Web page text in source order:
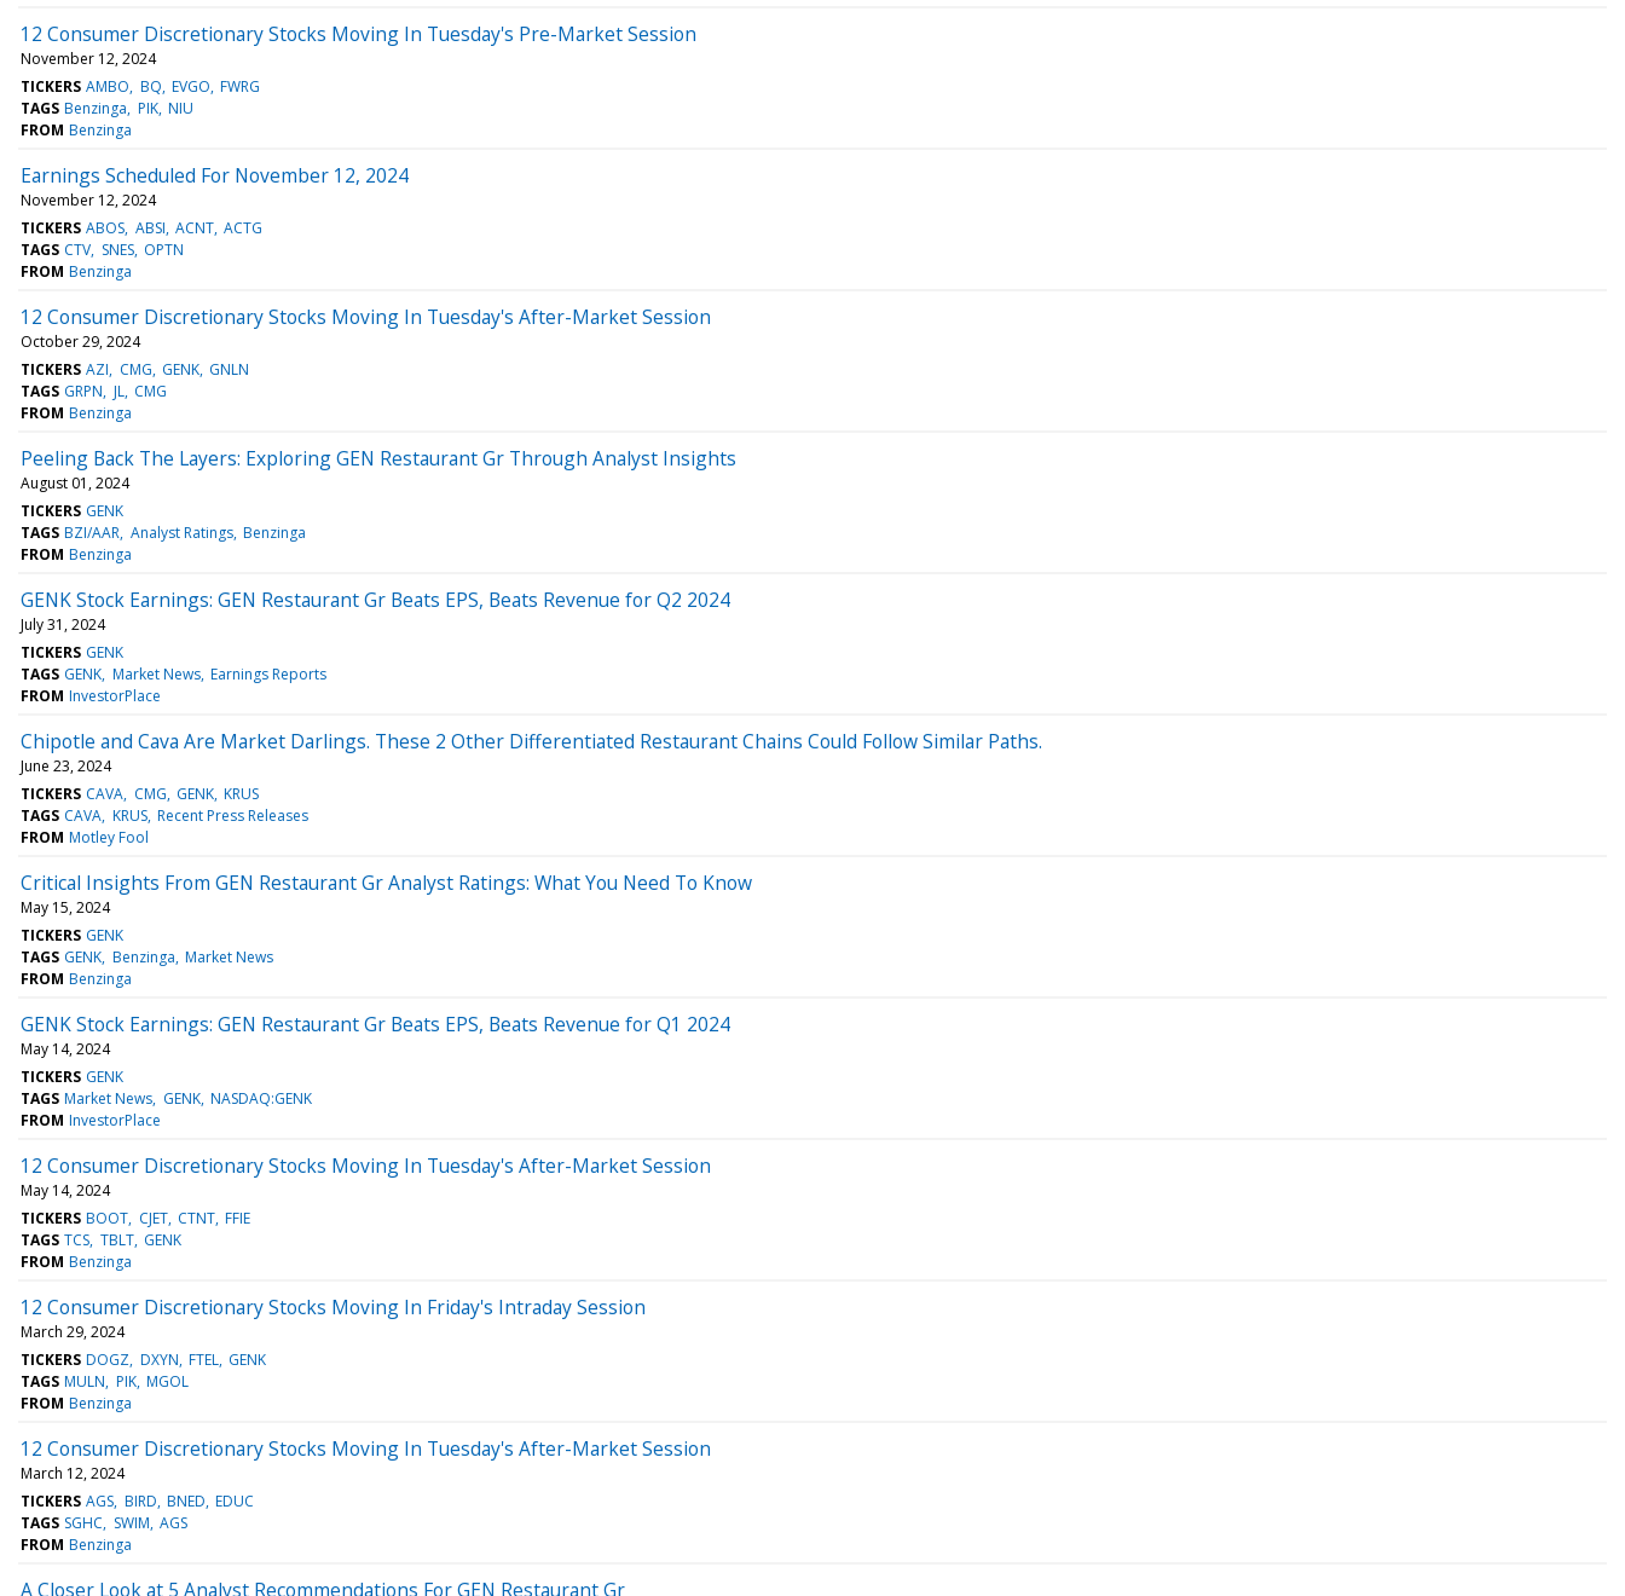
12 Consumer Discretionary Stocks Moving In Tuesday's Pre-Market Session
November 12, 2024
TICKERS AMBO BQ EVGO FWRG
TAGS Benzinga PIK NIU
FROM Benzinga
Earnings Scheduled For November 12, 2024
November 12, 2024
TICKERS ABOS ABSI ACNT ACTG
TAGS CTV SNES OPTN
FROM Benzinga
12 Consumer Discretionary Stocks Moving In Tuesday's After-Market Session
October 29, 2024
TICKERS AZI CMG GENK GNLN
TAGS GRPN JL CMG
FROM Benzinga
Peeling Back The Layers: Exploring GEN Restaurant Gr Through Analyst Insights
August 01, 2024
TICKERS GENK
TAGS BZI/AAR Analyst Ratings Benzinga
FROM Benzinga
GENK Stock Earnings: GEN Restaurant Gr Beats EPS, Beats Revenue for Q2 2024
July 31, 2024
TICKERS GENK
TAGS GENK Market News Earnings Reports
FROM InvestorPlace
Chipotle and Cava Are Market Darlings. These 2 Other Differentiated Restaurant Chains Could Follow Similar Paths.
June 23, 2024
TICKERS CAVA CMG GENK KRUS
TAGS CAVA KRUS Recent Press Releases
FROM Motley Fool
Critical Insights From GEN Restaurant Gr Analyst Ratings: What You Need To Know
May 15, 2024
TICKERS GENK
TAGS GENK Benzinga Market News
FROM Benzinga
GENK Stock Earnings: GEN Restaurant Gr Beats EPS, Beats Revenue for Q1 2024
May 14, 2024
TICKERS GENK
TAGS Market News GENK NASDAQ:GENK
FROM InvestorPlace
12 Consumer Discretionary Stocks Moving In Tuesday's After-Market Session
May 14, 2024
TICKERS BOOT CJET CTNT FFIE
TAGS TCS TBLT GENK
FROM Benzinga
12 Consumer Discretionary Stocks Moving In Friday's Intraday Session
March 29, 2024
TICKERS DOGZ DXYN FTEL GENK
TAGS MULN PIK MGOL
FROM Benzinga
12 Consumer Discretionary Stocks Moving In Tuesday's After-Market Session
March 12, 2024
TICKERS AGS BIRD BNED EDUC
TAGS SGHC SWIM AGS
FROM Benzinga
A Closer Look at 5 Analyst Recommendations For GEN Restaurant Gr